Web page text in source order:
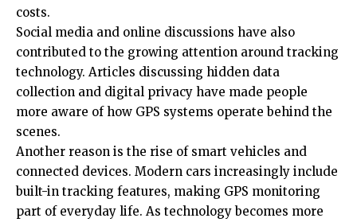
costs.
Social media and online discussions have also
contributed to the growing attention around tracking
technology. Articles discussing hidden data
collection and digital privacy have made people
more aware of how GPS systems operate behind the
scenes.
Another reason is the rise of smart vehicles and
connected devices. Modern cars increasingly include
built-in tracking features, making GPS monitoring
part of everyday life. As technology becomes more